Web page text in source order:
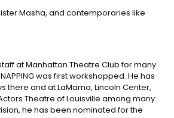
Masha, and contemporaries like
at Manhattan Theatre Club for many
was first workshopped. He has
there and at LaMama, Lincoln Center,
Theatre of Louisville among many
he has been nominated for the